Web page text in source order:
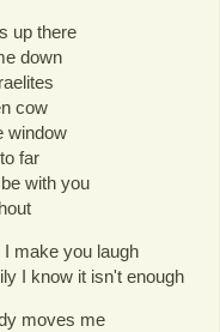
up there
down
cow
window
far
with you
make you laugh
I know it isn't enough
moves me